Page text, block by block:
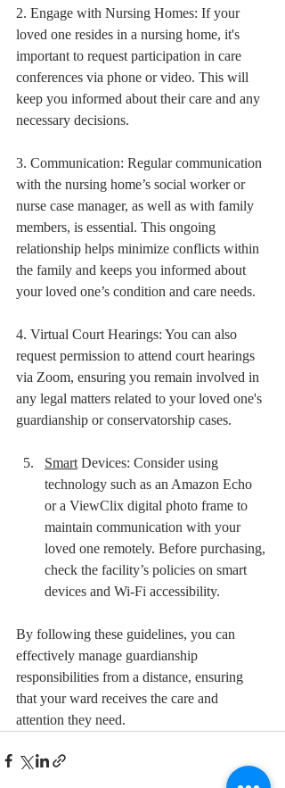
2. Engage with Nursing Homes: If your
loved one resides in a nursing home, it's
important to request participation in care
conferences via phone or video. This will
keep you informed about their care and any
necessary decisions.
3. Communication: Regular communication
with the nursing home’s social worker or
nurse case manager, as well as with family
members, is essential. This ongoing
relationship helps minimize conflicts within
the family and keeps you informed about
your loved one’s condition and care needs.
4. Virtual Court Hearings: You can also
request permission to attend court hearings
via Zoom, ensuring you remain involved in
any legal matters related to your loved one's
guardianship or conservatorship cases.
Smart Devices: Consider using
technology such as an Amazon Echo
or a ViewClix digital photo frame to
maintain communication with your
loved one remotely. Before purchasing,
check the facility’s policies on smart
devices and Wi-Fi accessibility.
By following these guidelines, you can
effectively manage guardianship
responsibilities from a distance, ensuring
that your ward receives the care and
attention they need.